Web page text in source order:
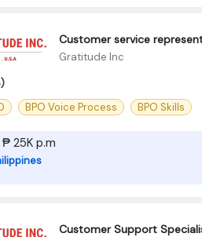
Customer service
Gratitude Inc
BPO Voice Process BPO Skills
25K p.m
Customer Support